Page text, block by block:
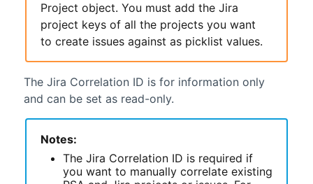
Project object. You must add the Jira
project keys of all the projects you want
to create issues against as picklist values.
The Jira Correlation ID is for information only
and can be set as read-only.
Notes:
The Jira Correlation ID is required if
you want to manually correlate existing